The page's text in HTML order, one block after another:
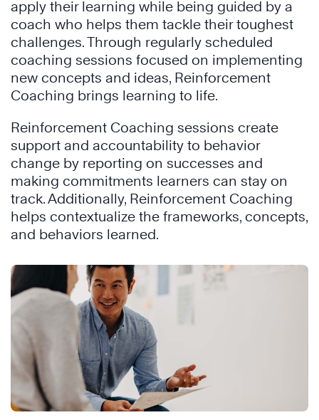
apply their learning while being guided by a
coach who helps them tackle their toughest
challenges. Through regularly scheduled
coaching sessions focused on implementing
new concepts and ideas, Reinforcement
Coaching brings learning to life.
Reinforcement Coaching sessions create
support and accountability to behavior
change by reporting on successes and
making commitments learners can stay on
track. Additionally, Reinforcement Coaching
helps contextualize the frameworks, concepts,
and behaviors learned.